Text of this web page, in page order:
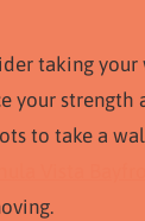
taking
your
to take a